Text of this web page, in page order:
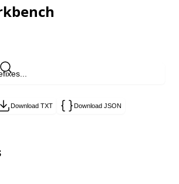
Download TXT Download JSON